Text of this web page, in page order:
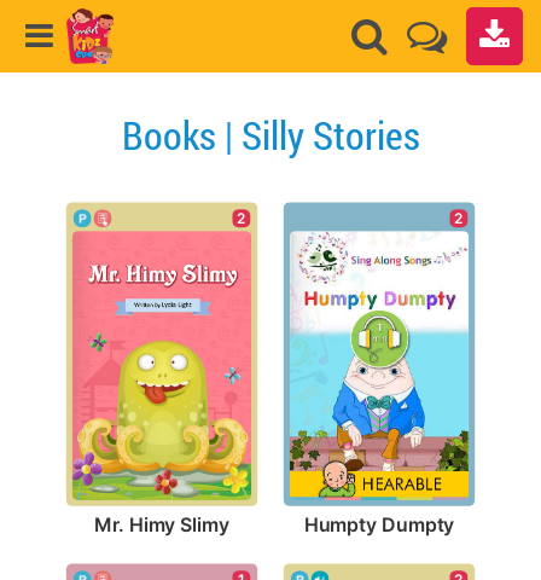
Books | Silly Stories
2
Mr. Himy Slimy
2
Humpty Dumpty